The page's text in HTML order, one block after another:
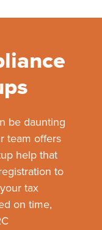
be daunting
team offers
help that
to
tax
on time,